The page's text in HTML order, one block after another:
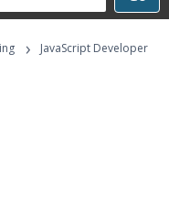
› JavaScript Developer